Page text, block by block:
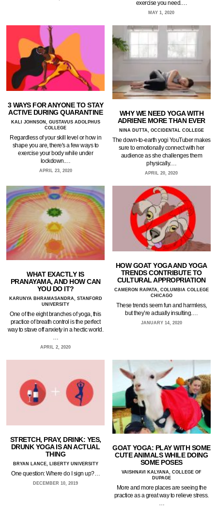
exercise you need.…
MAY 1, 2020
3 WAYS FOR ANYONE TO STAY
ACTIVE DURING QUARANTINE
KALI JOHNSON, GUSTAVUS ADOLPHUS
COLLEGE
Regardless of your skill level or how in
shape you are, there's a few ways to
exercise your body while under
lockdown.…
APRIL 23, 2020
WHY WE NEED YOGA WITH
ADRIENE MORE THAN EVER
NINA DUTTA, OCCIDENTAL COLLEGE
The down-to-earth yogi YouTuber makes
sure to emotionally connect with her
audience as she challenges them
physically.…
APRIL 20, 2020
WHAT EXACTLY IS
PRANAYAMA, AND HOW CAN
YOU DO IT?
KARUNYA BHRAMASANDRA, STANFORD
UNIVERSITY
One of the eight branches of yoga, this
practice of breath control is the perfect
way to stave off anxiety in a hectic world.
APRIL 2, 2020
HOW GOAT YOGA AND YOGA
TRENDS CONTRIBUTE TO
CULTURAL APPROPRIATION
CAMERON RAPATA, COLUMBIA COLLEGE
CHICAGO
These trends seem fun and harmless,
but they’re actually insulting.…
JANUARY 14, 2020
STRETCH, PRAY, DRINK: YES,
DRUNK YOGA IS AN ACTUAL
THING
BRYAN LANCE, LIBERTY UNIVERSITY
One question: Where do I sign up?…
DECEMBER 10, 2019
GOAT YOGA: PLAY WITH SOME
CUTE ANIMALS WHILE DOING
SOME POSES
VAISHNAVI KALYANA, COLLEGE OF
DUPAGE
More and more places are seeing the
practice as a great way to relieve stress.
…